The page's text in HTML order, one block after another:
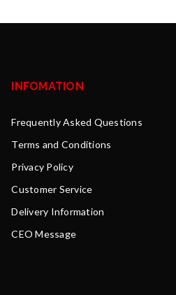
INFOMATION
Frequently Asked Questions
Terms and Conditions
Privacy Policy
Customer Service
Delivery Information
CEO Message